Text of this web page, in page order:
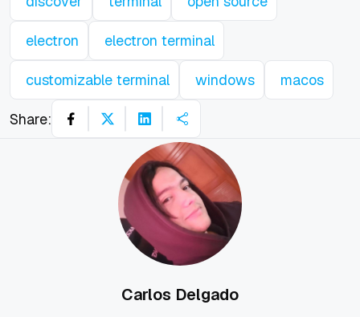
electron electron terminal
customizable terminal windows macos
Share:
Carlos Delgado